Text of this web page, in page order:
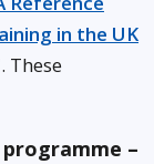
in the UK
These
–